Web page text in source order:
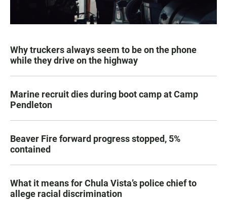
Why truckers always seem to be on the phone
while they drive on the highway
Marine recruit dies during boot camp at Camp
Pendleton
Beaver Fire forward progress stopped, 5%
contained
What it means for Chula Vista’s police chief to
allege racial discrimination